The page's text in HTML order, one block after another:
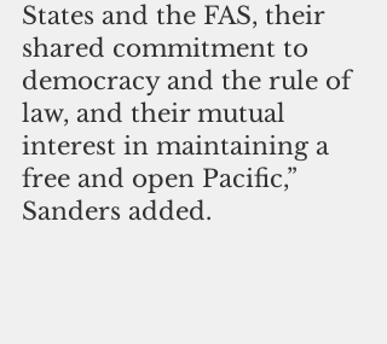
States and the FAS, their
shared commitment to
democracy and the rule of
law, and their mutual
interest in maintaining a
free and open Pacific,”
Sanders added.